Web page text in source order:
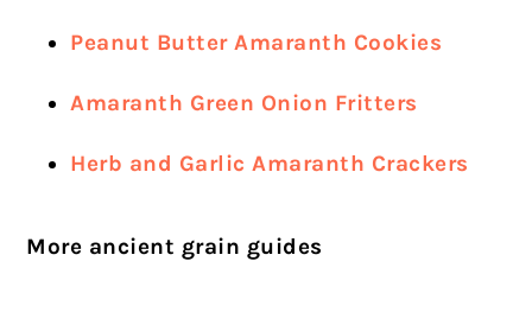
Peanut Butter Amaranth Cookies
Amaranth Green Onion Fritters
Herb and Garlic Amaranth Crackers
More ancient grain guides